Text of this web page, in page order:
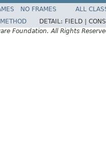
NO FRAMES
ALL
METHOD DETAIL: FIELD |
Foundation. All Rights